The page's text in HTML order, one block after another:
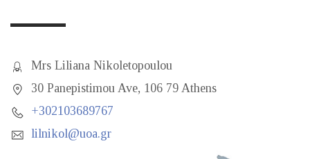
Mrs Liliana Nikoletopoulou
30 Panepistimou Ave, 106 79 Athens
+302103689767
lilnikol@uoa.gr